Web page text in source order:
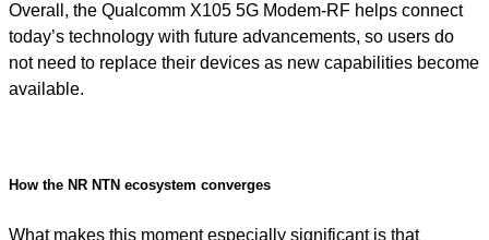
Overall, the Qualcomm X105 5G Modem-RF helps connect
today’s technology with future advancements, so users do
not need to replace their devices as new capabilities become
available.
How the NR NTN ecosystem converges
What makes this moment especially significant is that